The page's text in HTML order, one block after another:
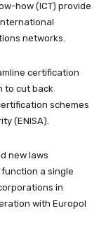
how (ICT) provide
networks.
certification
to cut back
schemes
(ENISA).
new laws
function a single
in
with Europol